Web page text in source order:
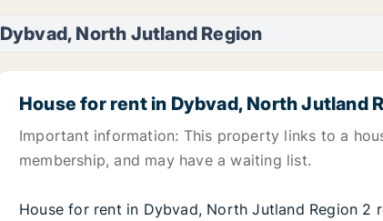
Dybvad, North Jutland Region
House for rent in Dybvad, North Jutland
Important information: This property links to a
membership, and may have a waiting list.
House for rent in Dybvad, North Jutland Region 2